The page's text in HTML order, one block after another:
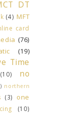
DT
(4) MFT
card
(76)
(19)
Time
(10)
no
northern
(3)
one
(10)